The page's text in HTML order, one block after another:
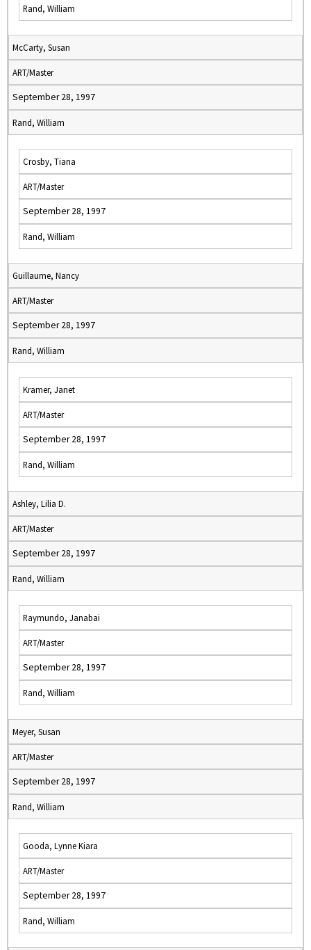
Rand, William
McCarty, Susan
ART/Master
September 28, 1997
Rand, William
Crosby, Tiana
ART/Master
September 28, 1997
Rand, William
Guillaume, Nancy
ART/Master
September 28, 1997
Rand, William
Kramer, Janet
ART/Master
September 28, 1997
Rand, William
Ashley, Lilia D.
ART/Master
September 28, 1997
Rand, William
Raymundo, Janabai
ART/Master
September 28, 1997
Rand, William
Meyer, Susan
ART/Master
September 28, 1997
Rand, William
Gooda, Lynne Kiara
ART/Master
September 28, 1997
Rand, William